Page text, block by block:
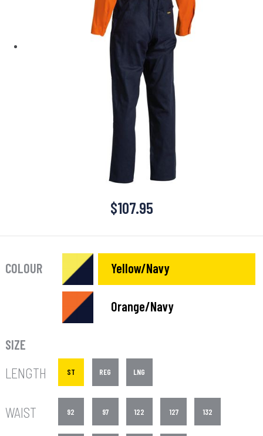
$107.95
COLOUR Yellow/Navy
Orange/Navy
SIZE
LENGTH
ST REG LNG
WAIST 92 97 122 127 132